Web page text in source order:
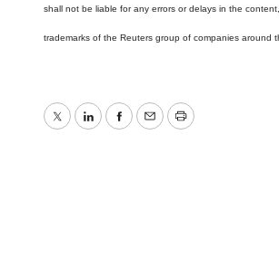
shall not be liable for any errors or delays in the
trademarks of the Reuters group of companies around
TwitterLinkedInFacebook
EmailPrint